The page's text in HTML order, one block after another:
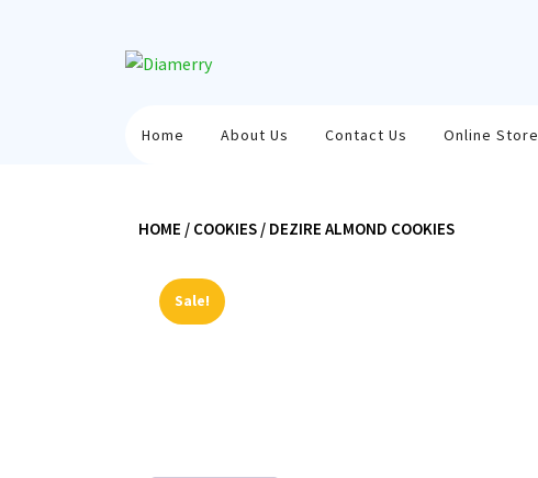
Home About Us Contact Us Online Store
HOME / COOKIES / DEZIRE ALMOND COOKIES
Sale!